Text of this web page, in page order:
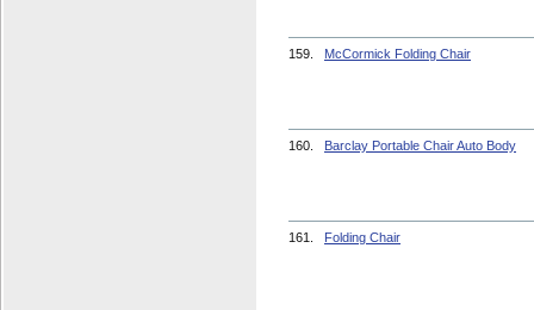
159. McCormick Folding Chair
160. Barclay Portable Chair Auto Body
161. Folding Chair